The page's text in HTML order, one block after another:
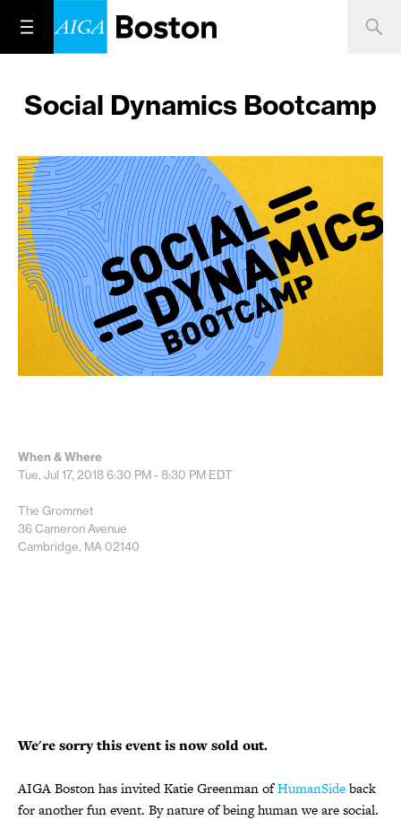
Social Dynamics Bootcamp
When & Where
Tue, Jul 17, 20186:30 PM - 8:30 PM EDT
The Grommet
36 Cameron Avenue
Cambridge, MA 02140
We're sorry this event is now sold out.
AIGA Boston has invited Katie Greenman ofHumanSideback
for another fun event. By nature of being human we are social.